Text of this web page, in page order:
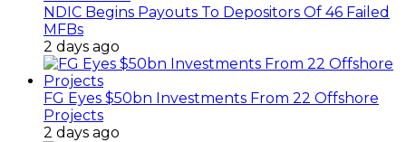
NDIC Begins Payouts To Depositors Of 46 Failed
MFBs
2 days ago
FG Eyes $50bn Investments From 22 Offshore
Projects
2 days ago